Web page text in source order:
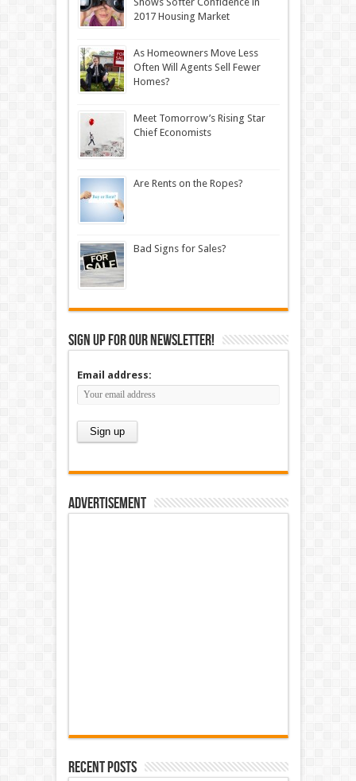
2017 Housing Market
As Homeowners Move Less
Often Will Agents Sell Fewer
Homes?
Meet Tomorrow’s Rising Star
Chief Economists
Are Rents on the Ropes?
Bad Signs for Sales?
Sign up for our newsletter!
Email address:
Advertisement
Recent Posts